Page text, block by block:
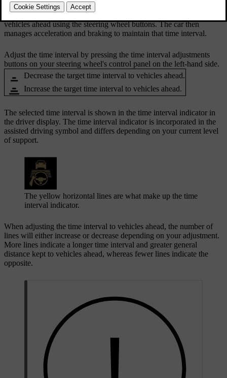
adapt its driving speed to that of other vehicles. You can adjust your
car's general distance-keeping by adjusting the time interval to
vehicles ahead using the steering wheel buttons. The car then
manages acceleration and braking to maintain that time interval.
Adjust the time interval by pressing the time interval adjustments
buttons on your steering wheel's control panel on the left-hand side.
Decrease the target time interval to vehicles ahead.
Increase the target time interval to vehicles ahead.
The selected time interval is shown in the time interval indicator in
the driver display. The time interval indicator is incorporated in the
assisted driving symbol and differs depending on your current level
of support.
The yellow horizontal lines are what make up the time
interval indicator.
When adjusting the time interval to vehicles ahead, the number of
lines will either increase or decrease depending on your adjustment.
More lines indicate a longer time interval and greater general
distance kept to vehicles ahead, whereas fewer lines indicate the
opposite.